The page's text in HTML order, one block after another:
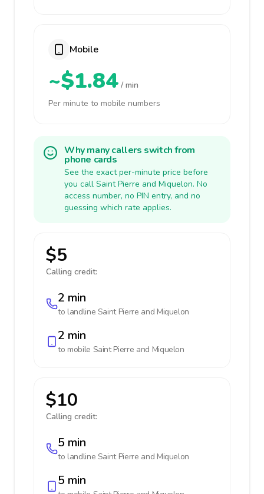
Mobile
~$1.84 / min
Per minute to mobile numbers
Why many callers switch from
phone cards
See the exact per-minute price before
you call Saint Pierre and Miquelon. No
access number, no PIN entry, and no
guessing which rate applies.
$5
Calling credit:
2 min
to landline Saint Pierre and Miquelon
2 min
to mobile Saint Pierre and Miquelon
$10
Calling credit:
5 min
to landline Saint Pierre and Miquelon
5 min